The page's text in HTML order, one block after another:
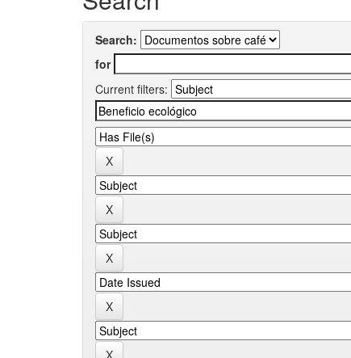
Search:
for
Current filters: